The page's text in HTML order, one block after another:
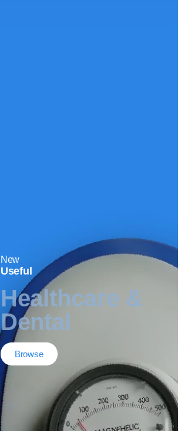
New
Useful
Healthcare &
Dental
Browse